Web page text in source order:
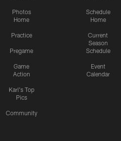
Photos
Home
Practice
Pregame
Game
Action
Karl's Top
Pics
Community
Schedule
Home
Current
Season
Schedule
Event
Calendar